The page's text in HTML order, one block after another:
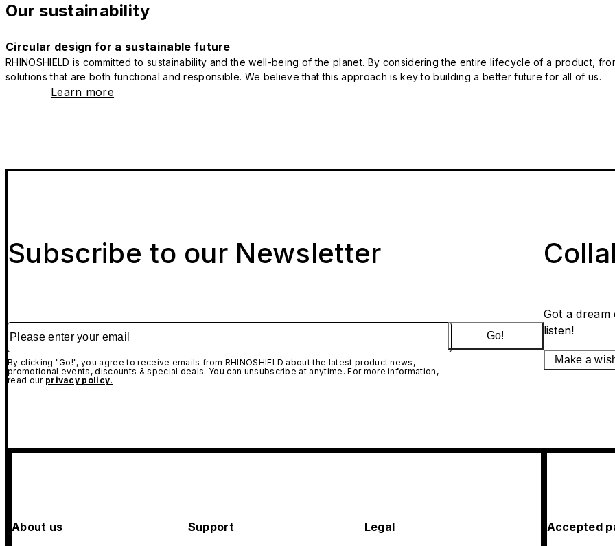
Our sustainability
Circular design for a sustainable future
RHINOSHIELD is committed to sustainability and the well-being of the planet. By considering the entire lifecycle of a product,
solutions that are both functional and responsible. We believe that this approach is key to building a better future for all of us.
Learn more
Subscribe to our Newsletter
Please enter your email
By clicking "Go!", you agree to receive emails from RHINOSHIELD about the latest product news,
promotional events, discounts & special deals. You can unsubscribe at anytime. For more information,
read our privacy policy.
Go!
Got a
listen!
Make a
About us Support Legal Accepted